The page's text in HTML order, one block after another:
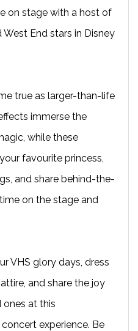
on stage with a host of
End stars in Disney
true as larger-than-life
immerse the
while these
favourite princess,
and share behind-the-
on the stage and
VHS glory days, dress
and share the joy
at this
experience. Be